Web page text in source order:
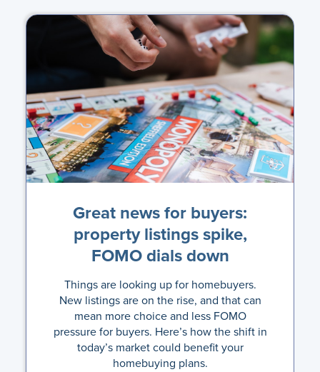
Great news for buyers:
property listings spike,
FOMO dials down
Things are looking up for homebuyers.
New listings are on the rise, and that can
mean more choice and less FOMO
pressure for buyers. Here’s how the shift in
today’s market could benefit your
homebuying plans.